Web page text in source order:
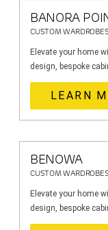
BANORA
CUSTOM
Elevate your home
design, bespoke
LEARN
BENOWA
CUSTOM
Elevate your home
design, bespoke